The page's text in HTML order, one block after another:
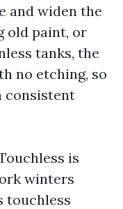
and widen the
old paint, or
tanks, the
no etching, so
consistent
is
winters
touchless